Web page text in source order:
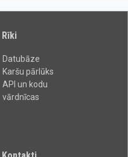
Rīki
Datubāze
Karšu pārlūks
API un kodu
vārdnīcas